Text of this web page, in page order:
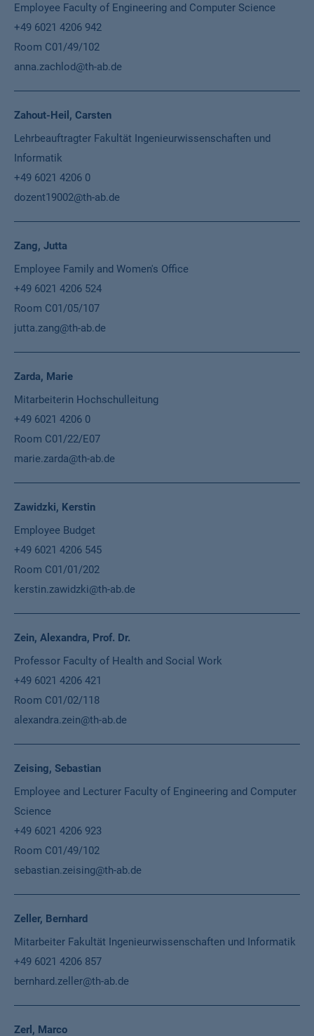
Position
Phone
Location
Email
Employee Faculty of Engineering and Computer Science
+49 6021 4206 942
Room C01/49/102
anna.zachlod@th-ab.de
Zahout-Heil, Carsten
Lehrbeauftragter Fakultät Ingenieurwissenschaften und
Informatik
+49 6021 4206 0
dozent19002@th-ab.de
Zang, Jutta
Employee Family and Women's Office
+49 6021 4206 524
Room C01/05/107
jutta.zang@th-ab.de
Zarda, Marie
Mitarbeiterin Hochschulleitung
+49 6021 4206 0
Room C01/22/E07
marie.zarda@th-ab.de
Zawidzki, Kerstin
Employee Budget
+49 6021 4206 545
Room C01/01/202
kerstin.zawidzki@th-ab.de
Zein, Alexandra, Prof. Dr.
Professor Faculty of Health and Social Work
+49 6021 4206 421
Room C01/02/118
alexandra.zein@th-ab.de
Zeising, Sebastian
Employee and Lecturer Faculty of Engineering and Computer
Science
+49 6021 4206 923
Room C01/49/102
sebastian.zeising@th-ab.de
Zeller, Bernhard
Mitarbeiter Fakultät Ingenieurwissenschaften und Informatik
+49 6021 4206 857
bernhard.zeller@th-ab.de
Zerl, Marco